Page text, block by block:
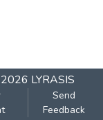
LYRASIS
Send
Feedback